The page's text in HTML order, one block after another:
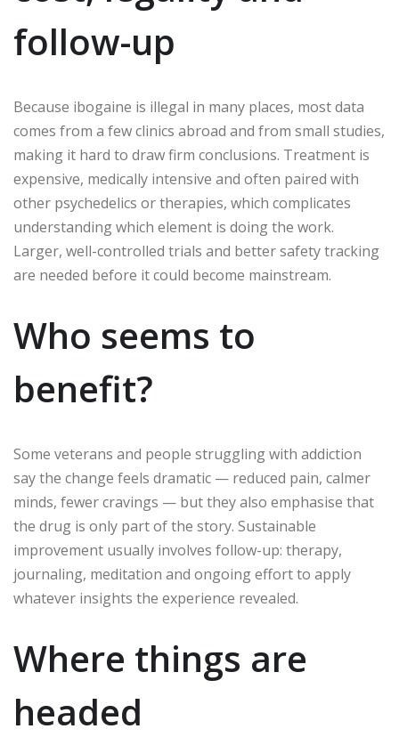
follow-up
Because ibogaine is illegal in many places, most data
comes from a few clinics abroad and from small studies,
making it hard to draw firm conclusions. Treatment is
expensive, medically intensive and often paired with
other psychedelics or therapies, which complicates
understanding which element is doing the work.
Larger, well-controlled trials and better safety tracking
are needed before it could become mainstream.
Who seems to
benefit?
Some veterans and people struggling with addiction
say the change feels dramatic — reduced pain, calmer
minds, fewer cravings — but they also emphasise that
the drug is only part of the story. Sustainable
improvement usually involves follow-up: therapy,
journaling, meditation and ongoing effort to apply
whatever insights the experience revealed.
Where things are
headed